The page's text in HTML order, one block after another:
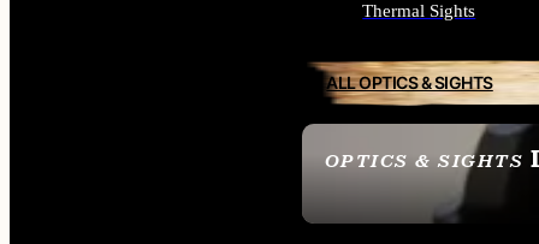
OPTICS & SIGHTS
SEE ALL OPTICS &
Thermal Sights
ALL OPTICS & SIGHTS